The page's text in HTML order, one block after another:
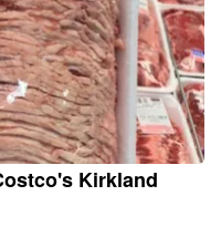
Kirkland